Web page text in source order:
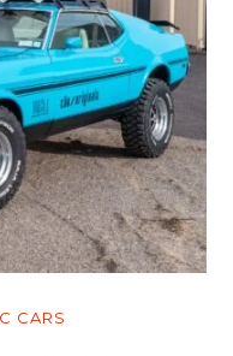
CARS